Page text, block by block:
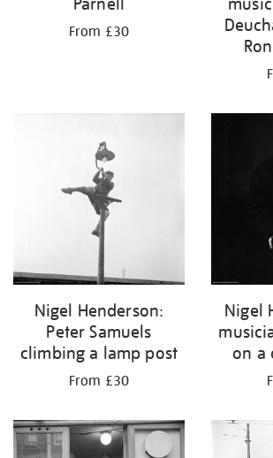
From £30
Nigel Henderson:
Peter Samuels
climbing a lamp post
From £30
Nigel
on a